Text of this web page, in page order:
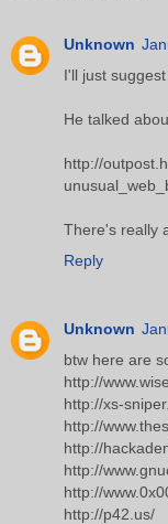
Unknown
I'll just
He talked
http://
There's really
Reply
Unknown
btw here are
http://
http://xs-
http://
http://
http://
http://
http://p42.us/